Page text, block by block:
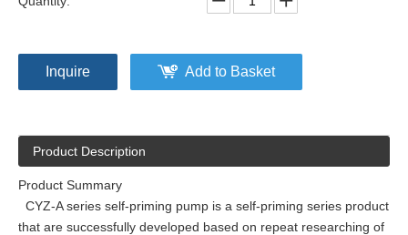
Inquire Add to Basket
Product Description
Product Summary
CYZ-A series self-priming pump is a self-priming series product
that are successfully developed based on repeat researching of